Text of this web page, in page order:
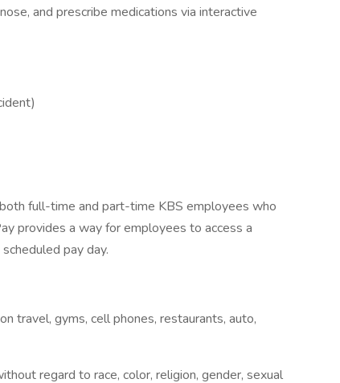
and prescribe medications via interactive
full-time and part-time KBS employees who
provides a way for employees to access a
pay day.
travel, gyms, cell phones, restaurants, auto,
regard to race, color, religion, gender, sexual